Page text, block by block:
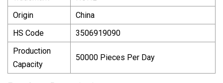
Origin
China
HS Code
3506919090
Production
Capacity
50000 Pieces Per Day